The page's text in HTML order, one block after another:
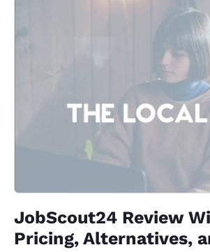
JobScout24 Review
Pricing, Alternatives,